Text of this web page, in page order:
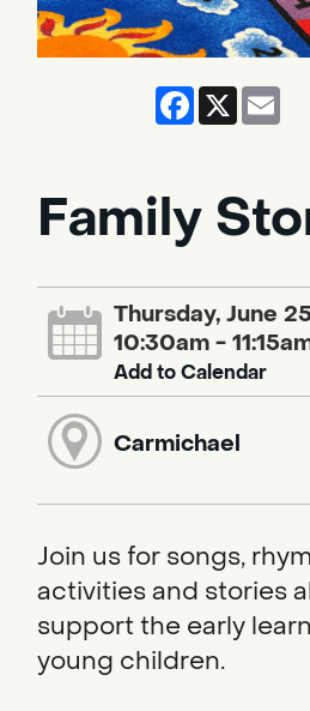
Facebook
X
Family
Thursday, June 25
10:30am -
Add to Calendar
Carmichael
Join us for songs,
activities and stories
support the early
young children.